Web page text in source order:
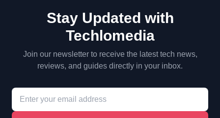
Stay Updated with
Techlomedia
Join our newsletter to receive the latest tech news,
reviews, and guides directly in your inbox.